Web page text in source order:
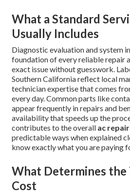
What a Standard
Usually Includes
Diagnostic evaluation and system
foundation of every reliable repair
exact issue without guesswork.
Southern California reflect local
technician expertise that comes
every day. Common parts like
appear frequently in repairs and
availability that speeds up the
contributes to the overall ac
predictable ways when explained
know exactly what you are paying
What Determines the
Cost